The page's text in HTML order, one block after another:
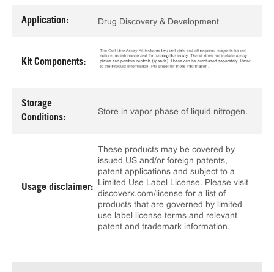
Application: Drug Discovery & Development
Kit Components:
Storage
Conditions:
Store in vapor phase of liquid nitrogen.
Usage disclaimer:
These products may be covered by
issued US and/or foreign patents,
patent applications and subject to a
Limited Use Label License. Please visit
discoverx.com/license for a list of
products that are governed by limited
use label license terms and relevant
patent and trademark information.